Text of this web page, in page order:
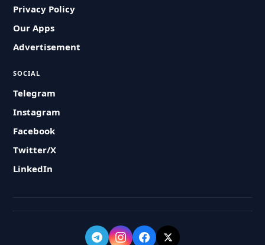
Privacy Policy
Our Apps
Advertisement
SOCIAL
Telegram
Instagram
Facebook
Twitter/X
LinkedIn